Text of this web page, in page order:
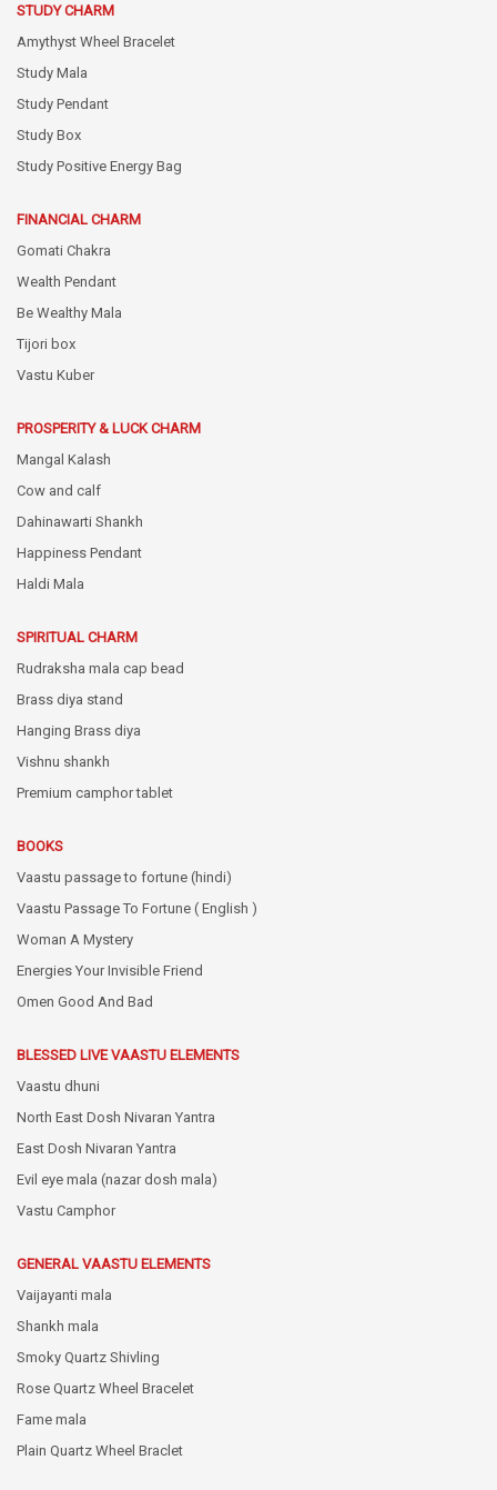
STUDY CHARM
Amythyst Wheel Bracelet
Study Mala
Study Pendant
Study Box
Study Positive Energy Bag
FINANCIAL CHARM
Gomati Chakra
Wealth Pendant
Be Wealthy Mala
Tijori box
Vastu Kuber
PROSPERITY & LUCK CHARM
Mangal Kalash
Cow and calf
Dahinawarti Shankh
Happiness Pendant
Haldi Mala
SPIRITUAL CHARM
Rudraksha mala cap bead
Brass diya stand
Hanging Brass diya
Vishnu shankh
Premium camphor tablet
BOOKS
Vaastu passage to fortune (hindi)
Vaastu Passage To Fortune ( English )
Woman A Mystery
Energies Your Invisible Friend
Omen Good And Bad
BLESSED LIVE VAASTU ELEMENTS
Vaastu dhuni
North East Dosh Nivaran Yantra
East Dosh Nivaran Yantra
Evil eye mala (nazar dosh mala)
Vastu Camphor
GENERAL VAASTU ELEMENTS
Vaijayanti mala
Shankh mala
Smoky Quartz Shivling
Rose Quartz Wheel Bracelet
Fame mala
Plain Quartz Wheel Braclet